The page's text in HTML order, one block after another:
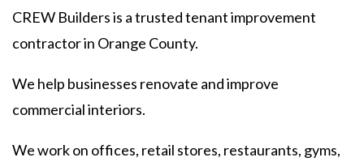
CREW Builders is a trusted tenant improvement
contractor in Orange County.
We help businesses renovate and improve
commercial interiors.
We work on offices, retail stores, restaurants, gyms,